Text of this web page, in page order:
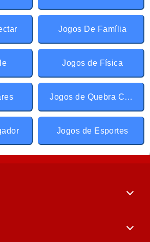
Jogos De Família
Jogos de Física
Jogos de Quebra Cabeça
Jogos de Esportes